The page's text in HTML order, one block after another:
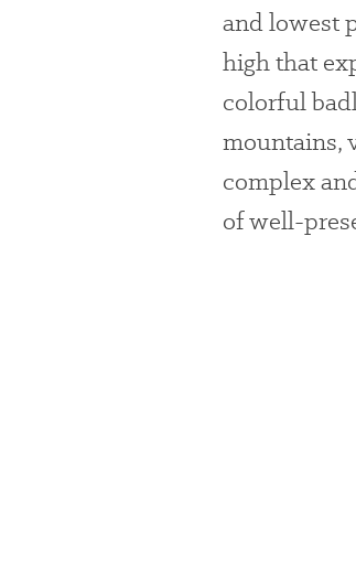
and lowest
high that
colorful
mountains,
complex
of well-